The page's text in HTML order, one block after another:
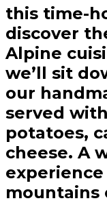
this time-
discover
Alpine
we’ll sit
our
served
potatoes,
cheese. A
mountains